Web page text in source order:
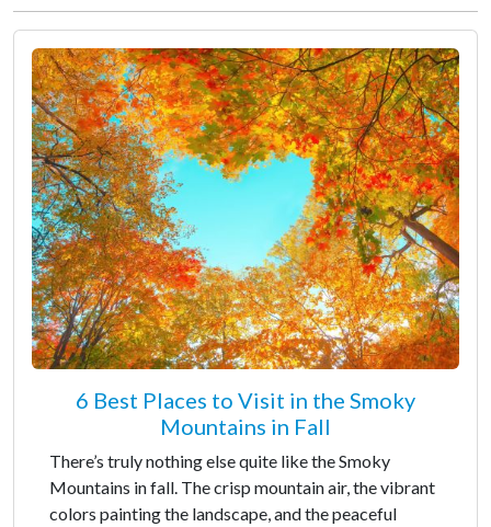
6 Best Places to Visit in the Smoky
Mountains in Fall
There’s truly nothing else quite like the Smoky
Mountains in fall. The crisp mountain air, the vibrant
colors painting the landscape, and the peaceful